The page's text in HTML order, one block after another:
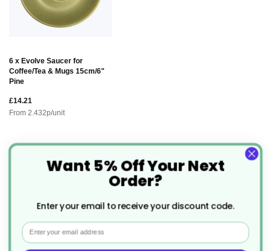
6 x Evolve Saucer for
Coffee/Tea & Mugs 15cm/6"
Pine
£14.21
From 2.432p/unit
Description
designed with both style and sustainability in mind.
Want 5% Off Your Next
Order?
Enter your email to receive your discount code.
Email